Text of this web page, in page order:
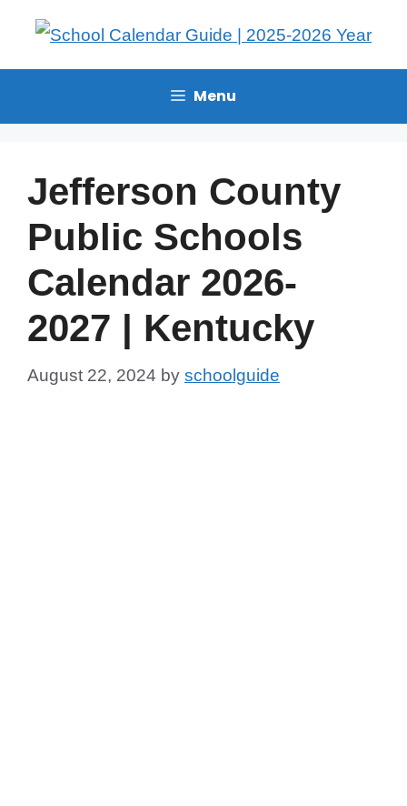
Menu
Jefferson County
Public Schools
Calendar 2026-
2027 | Kentucky
August 22, 2024 by schoolguide